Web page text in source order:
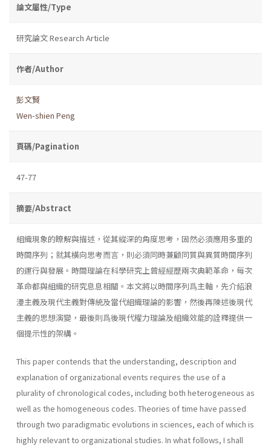
論文屬性/Type
研究論文 Research Article
作者/Author
彭文賢
Wen-shien Peng
頁碼/Pagination
47-77
摘要/Abstract
組織現象的瞭解與描述，從其縱深的角度思考，固然必須應用多重的
時間序列；就其橫向思考而言，則必須同時兼顧同質與異質時間序列
的運行與發展。時間理論在科學研究上曾經經歷兩次典範革命，每次
革命都與組織的研究息息相關。本文將以時間序列爲主軸，先介紹浪
漫主義及現代主義對傳統及當代組織理論的影響，然後再陳述後現代
主義的思想演變，最後則爲後現代權力理論及組織效能的詮釋提供一
個提示性的架構。
This paper contends that the understanding, description and
expla­nation of organizational events requires the use of a
plurality of chrono­logical codes, including both heterogeneous as
well as the homogeneous codes. Theories of time have passed
through two paradigmatic evolutions in sciences, each of which is
highly relevant to organizational studies. In what follows, I shall